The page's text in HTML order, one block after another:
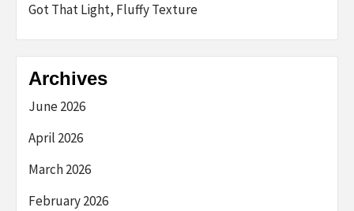
Got That Light, Fluffy Texture
Archives
June 2026
April 2026
March 2026
February 2026